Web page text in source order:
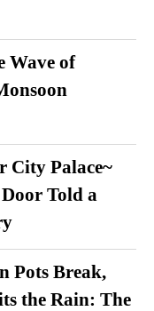
Wave of
City Palace~
Told a
Pots Break,
the Rain: The